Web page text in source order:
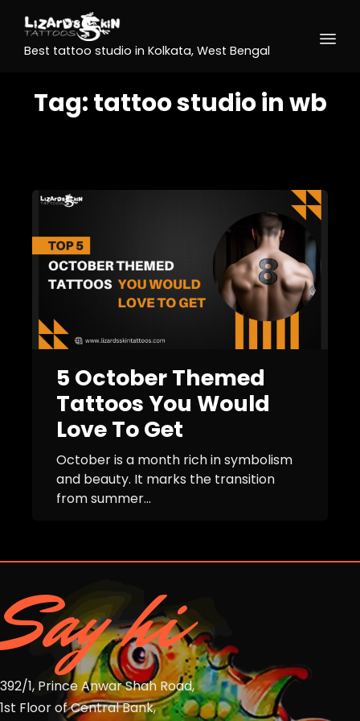
Best tattoo studio in Kolkata, West Bengal
Tag:tattoo studio in wb
5 October Themed
Tattoos You Would
Love To Get
October is a month rich in symbolism
and beauty. It marks the transition
from summer...
Say hi
392/1, Prince Anwar Shah Road,
1st Floor of Central Bank,